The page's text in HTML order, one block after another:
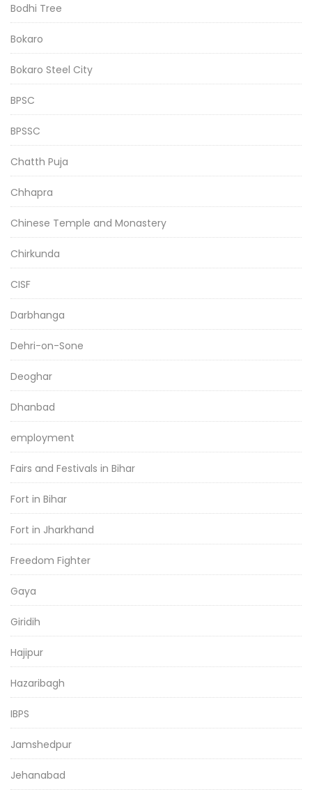
Bodhi Tree
Bokaro
Bokaro Steel City
BPSC
BPSSC
Chatth Puja
Chhapra
Chinese Temple and Monastery
Chirkunda
CISF
Darbhanga
Dehri-on-Sone
Deoghar
Dhanbad
employment
Fairs and Festivals in Bihar
Fort in Bihar
Fort in Jharkhand
Freedom Fighter
Gaya
Giridih
Hajipur
Hazaribagh
IBPS
Jamshedpur
Jehanabad